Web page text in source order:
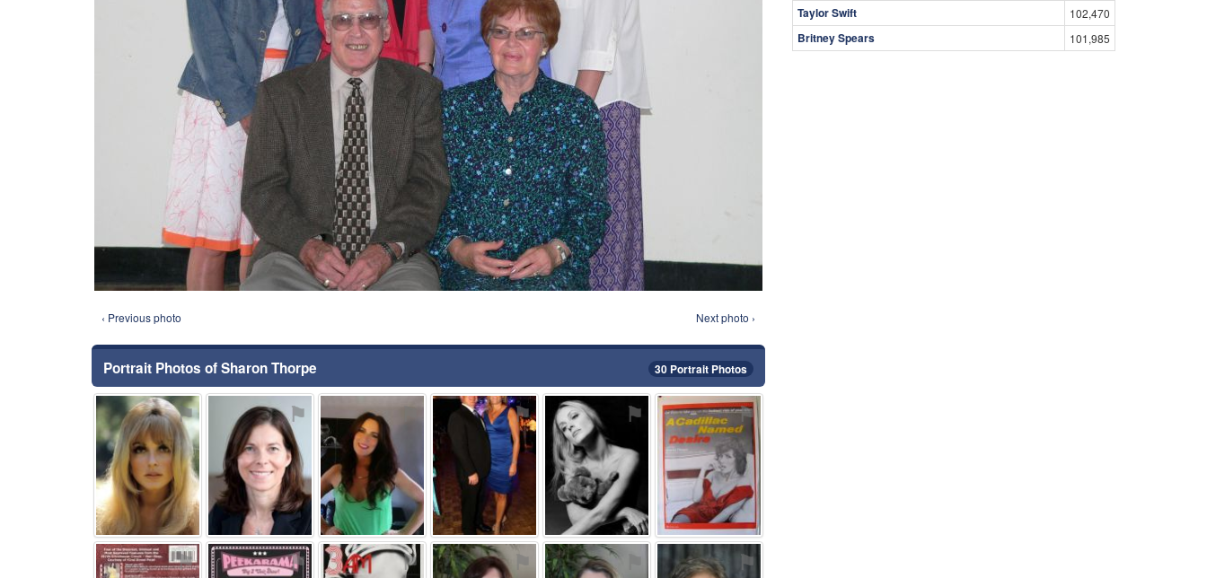
‹ Previous photo Next photo ›
Portrait Photos of Sharon Thorpe 30 Portrait Photos
⚑ ⚑ ⚑ ⚑ ⚑ ⚑
⚑ ⚑ ⚑ ⚑ ⚑ ⚑
Taylor Swift 102,470
Britney Spears 101,985